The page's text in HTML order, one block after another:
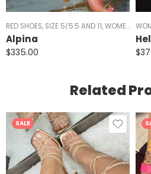
RED SHOES, SIZE 5/5.5 AND 11,WOMEN ALL
Alpina
$335.00 $
Related
SALE